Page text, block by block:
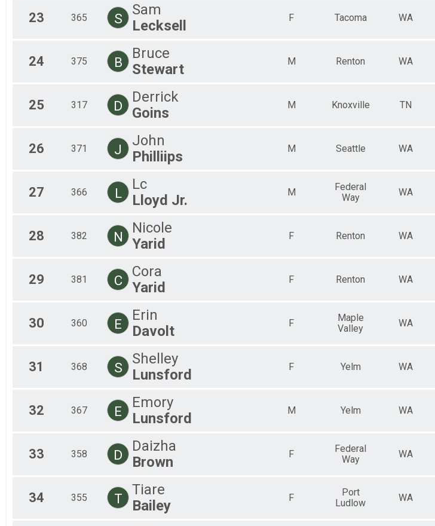
23 365 S
Sam
Lecksell
F Tacoma WA
24 375 B
Bruce
Stewart
M Renton WA
25 317 D
Derrick
Goins
M Knoxville TN
26 371 J
John
Philliips
M Seattle WA
27 366 L
Lc
Lloyd Jr.
M
Federal
Way
WA
28 382 N
Nicole
Yarid
F Renton WA
29 381 C
Cora
Yarid
F Renton WA
30 360 E
Erin
Davolt
F
Maple
Valley
WA
31 368 S
Shelley
Lunsford
F Yelm WA
32 367 E
Emory
Lunsford
M Yelm WA
33 358 D
Daizha
Brown
F
Federal
Way
WA
34 355 T
Tiare
Bailey
F
Port
Ludlow
WA